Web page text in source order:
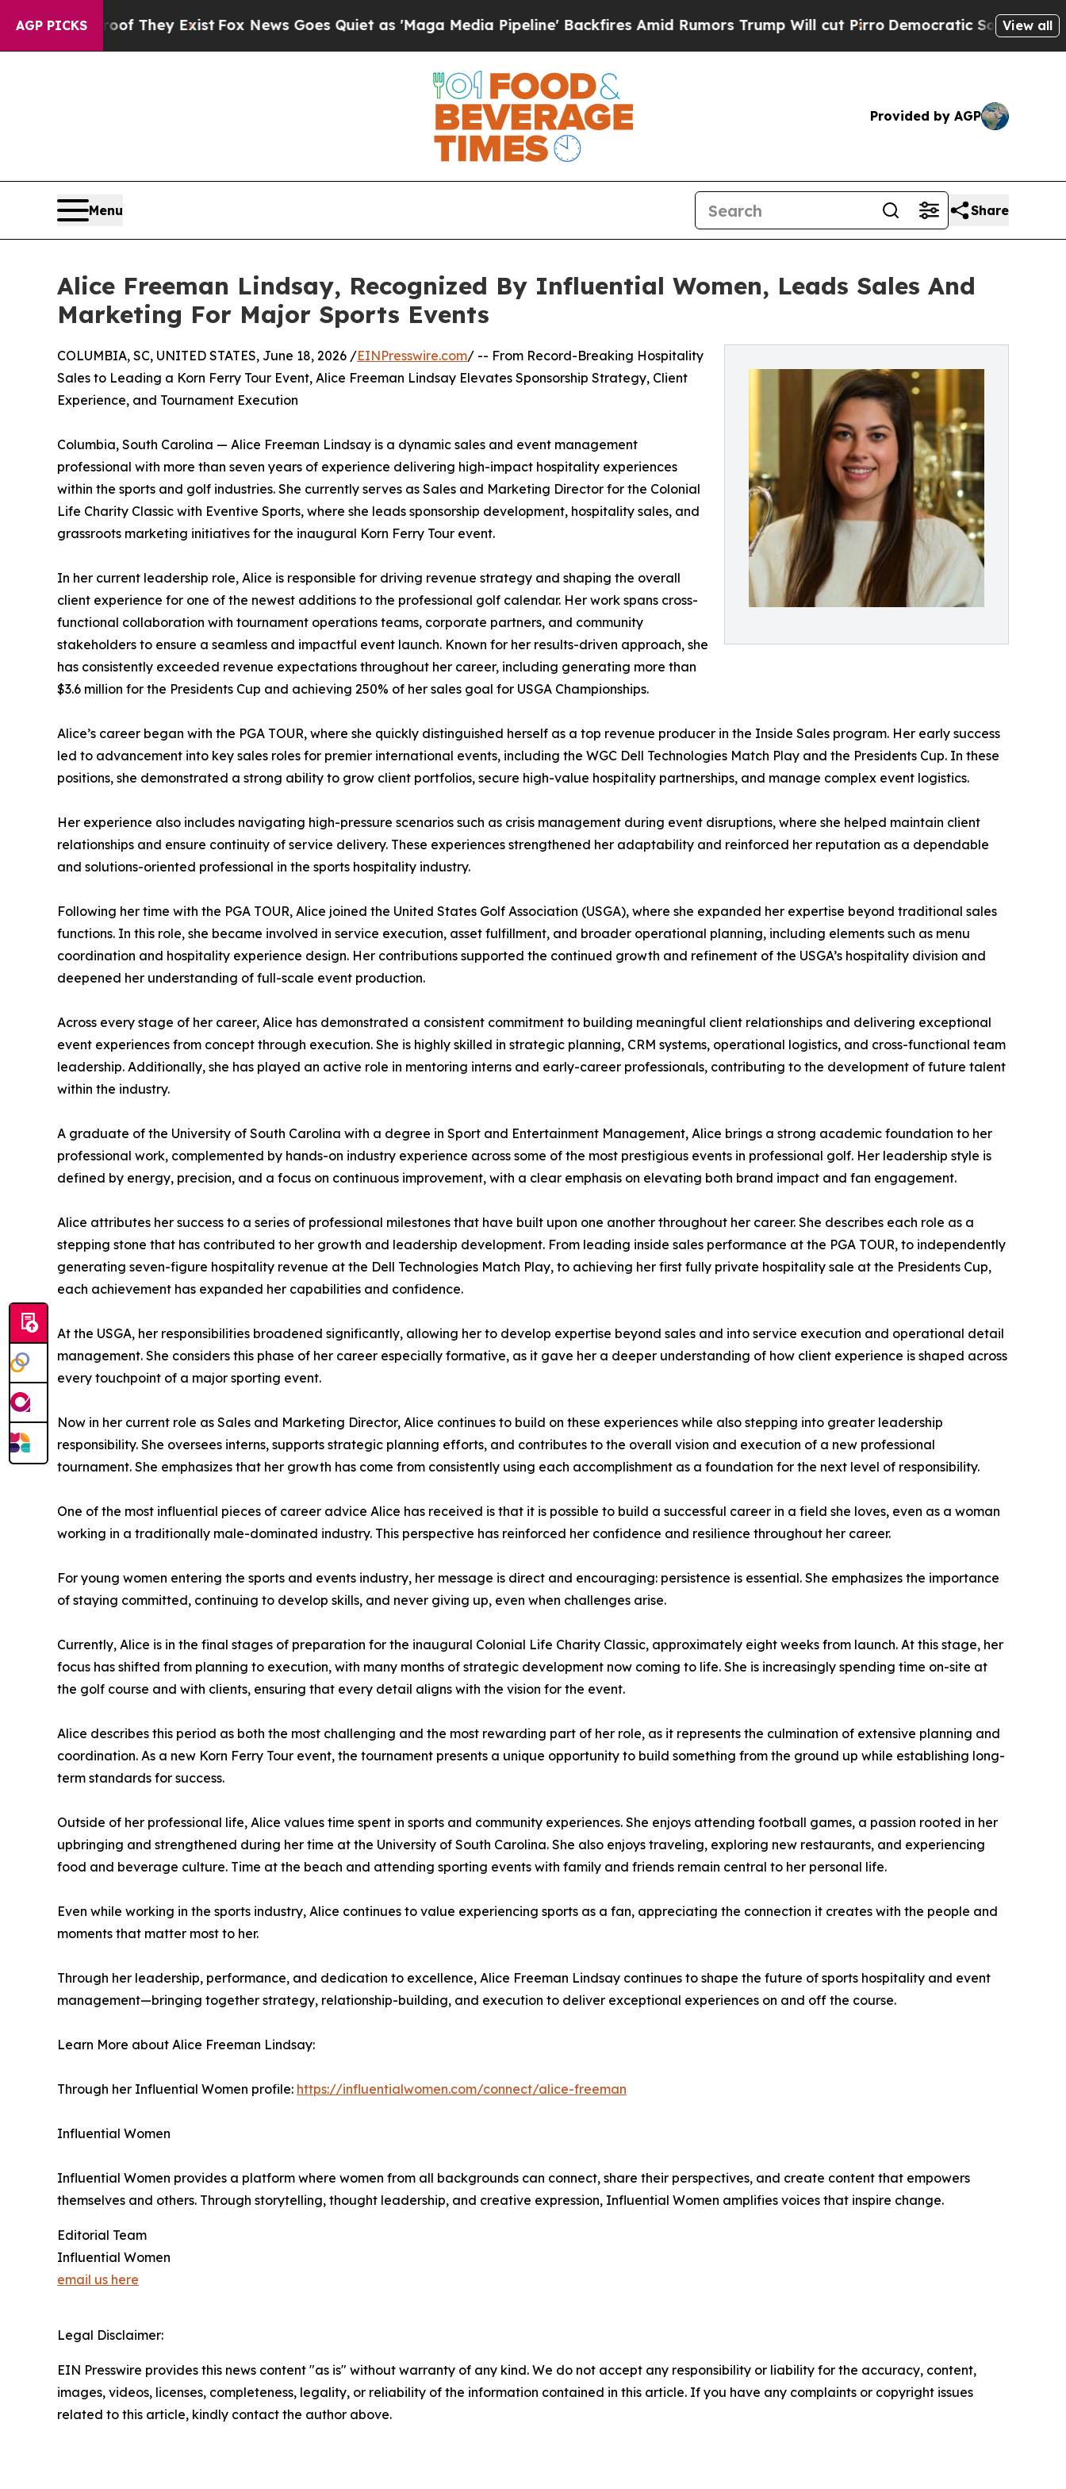
AGP PICKS
They ExistFox News Goes Quiet as 'Maga Media Pipeline' Backfires Amid Rumors Trump Will cut PirroDemocratic Socialists of America
View all
Provided by AGP
Menu Share
Alice Freeman Lindsay, Recognized By Influential Women, Leads Sales And
Marketing For Major Sports Events
COLUMBIA, SC, UNITED STATES, June 18, 2026 /EINPresswire.com/ -- From Record-Breaking Hospitality
Sales to Leading a Korn Ferry Tour Event, Alice Freeman Lindsay Elevates Sponsorship Strategy, Client
Experience, and Tournament Execution
Columbia, South Carolina — Alice Freeman Lindsay is a dynamic sales and event management
professional with more than seven years of experience delivering high-impact hospitality experiences
within the sports and golf industries. She currently serves as Sales and Marketing Director for the Colonial
Life Charity Classic with Eventive Sports, where she leads sponsorship development, hospitality sales, and
grassroots marketing initiatives for the inaugural Korn Ferry Tour event.
In her current leadership role, Alice is responsible for driving revenue strategy and shaping the overall
client experience for one of the newest additions to the professional golf calendar. Her work spans cross-
functional collaboration with tournament operations teams, corporate partners, and community
stakeholders to ensure a seamless and impactful event launch. Known for her results-driven approach, she
has consistently exceeded revenue expectations throughout her career, including generating more than
$3.6 million for the Presidents Cup and achieving 250% of her sales goal for USGA Championships.
Alice’s career began with the PGA TOUR, where she quickly distinguished herself as a top revenue producer in the Inside Sales program. Her early success
led to advancement into key sales roles for premier international events, including the WGC Dell Technologies Match Play and the Presidents Cup. In these
positions, she demonstrated a strong ability to grow client portfolios, secure high-value hospitality partnerships, and manage complex event logistics.
Her experience also includes navigating high-pressure scenarios such as crisis management during event disruptions, where she helped maintain client
relationships and ensure continuity of service delivery. These experiences strengthened her adaptability and reinforced her reputation as a dependable
and solutions-oriented professional in the sports hospitality industry.
Following her time with the PGA TOUR, Alice joined the United States Golf Association (USGA), where she expanded her expertise beyond traditional sales
functions. In this role, she became involved in service execution, asset fulfillment, and broader operational planning, including elements such as menu
coordination and hospitality experience design. Her contributions supported the continued growth and refinement of the USGA’s hospitality division and
deepened her understanding of full-scale event production.
Across every stage of her career, Alice has demonstrated a consistent commitment to building meaningful client relationships and delivering exceptional
event experiences from concept through execution. She is highly skilled in strategic planning, CRM systems, operational logistics, and cross-functional team
leadership. Additionally, she has played an active role in mentoring interns and early-career professionals, contributing to the development of future talent
within the industry.
A graduate of the University of South Carolina with a degree in Sport and Entertainment Management, Alice brings a strong academic foundation to her
professional work, complemented by hands-on industry experience across some of the most prestigious events in professional golf. Her leadership style is
defined by energy, precision, and a focus on continuous improvement, with a clear emphasis on elevating both brand impact and fan engagement.
Alice attributes her success to a series of professional milestones that have built upon one another throughout her career. She describes each role as a
stepping stone that has contributed to her growth and leadership development. From leading inside sales performance at the PGA TOUR, to independently
generating seven-figure hospitality revenue at the Dell Technologies Match Play, to achieving her first fully private hospitality sale at the Presidents Cup,
each achievement has expanded her capabilities and confidence.
At the USGA, her responsibilities broadened significantly, allowing her to develop expertise beyond sales and into service execution and operational detail
management. She considers this phase of her career especially formative, as it gave her a deeper understanding of how client experience is shaped across
every touchpoint of a major sporting event.
Now in her current role as Sales and Marketing Director, Alice continues to build on these experiences while also stepping into greater leadership
responsibility. She oversees interns, supports strategic planning efforts, and contributes to the overall vision and execution of a new professional
tournament. She emphasizes that her growth has come from consistently using each accomplishment as a foundation for the next level of responsibility.
One of the most influential pieces of career advice Alice has received is that it is possible to build a successful career in a field she loves, even as a woman
working in a traditionally male-dominated industry. This perspective has reinforced her confidence and resilience throughout her career.
For young women entering the sports and events industry, her message is direct and encouraging: persistence is essential. She emphasizes the importance
of staying committed, continuing to develop skills, and never giving up, even when challenges arise.
Currently, Alice is in the final stages of preparation for the inaugural Colonial Life Charity Classic, approximately eight weeks from launch. At this stage, her
focus has shifted from planning to execution, with many months of strategic development now coming to life. She is increasingly spending time on-site at
the golf course and with clients, ensuring that every detail aligns with the vision for the event.
Alice describes this period as both the most challenging and the most rewarding part of her role, as it represents the culmination of extensive planning and
coordination. As a new Korn Ferry Tour event, the tournament presents a unique opportunity to build something from the ground up while establishing long-
term standards for success.
Outside of her professional life, Alice values time spent in sports and community experiences. She enjoys attending football games, a passion rooted in her
upbringing and strengthened during her time at the University of South Carolina. She also enjoys traveling, exploring new restaurants, and experiencing
food and beverage culture. Time at the beach and attending sporting events with family and friends remain central to her personal life.
Even while working in the sports industry, Alice continues to value experiencing sports as a fan, appreciating the connection it creates with the people and
moments that matter most to her.
Through her leadership, performance, and dedication to excellence, Alice Freeman Lindsay continues to shape the future of sports hospitality and event
management—bringing together strategy, relationship-building, and execution to deliver exceptional experiences on and off the course.
Learn More about Alice Freeman Lindsay:
Through her Influential Women profile: https://influentialwomen.com/connect/alice-freeman
Influential Women
Influential Women provides a platform where women from all backgrounds can connect, share their perspectives, and create content that empowers
themselves and others. Through storytelling, thought leadership, and creative expression, Influential Women amplifies voices that inspire change.
Editorial Team
Influential Women
email us here
Legal Disclaimer:
EIN Presswire provides this news content "as is" without warranty of any kind. We do not accept any responsibility or liability for the accuracy, content,
images, videos, licenses, completeness, legality, or reliability of the information contained in this article. If you have any complaints or copyright issues
related to this article, kindly contact the author above.